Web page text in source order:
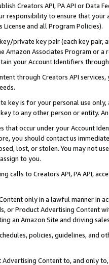
Creators API, PA API or Data
responsibility to ensure that your
and all Program Policies).
private key pair (each key pair,
Amazon Associates Program or
your Account Identifiers
through Creators API
key is for your personal use
to any other person or entity.
that occur under your Account
you should contact us
lost, or stolen. You may not
to you.
calls to Creators API, PA API,
only in a lawful manner in
or Product Advertising
an Amazon Site and driving
policies, guidelines, and
Advertising Content to, and only